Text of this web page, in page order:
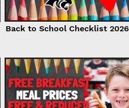
Back to School Checklist